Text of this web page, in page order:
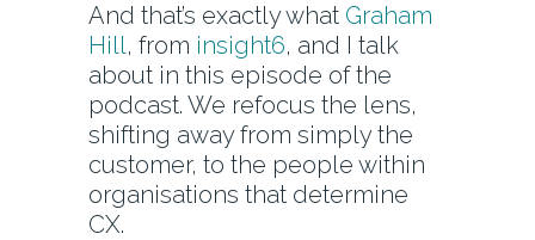
And that’s exactly what Graham
Hill, from insight6, and I talk
about in this episode of the
podcast. We refocus the lens,
shifting away from simply the
customer, to the people within
organisations that determine
CX.